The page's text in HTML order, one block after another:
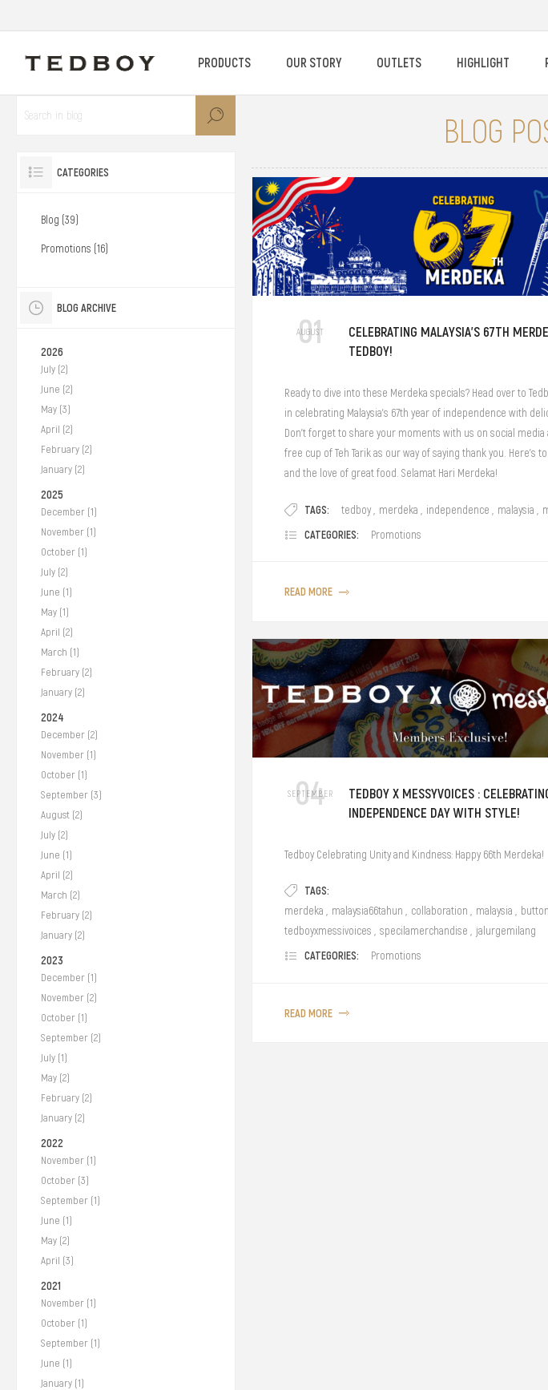
PRODUCTS OUR STORY OUTLETS HIGHLIGHT
BLOG
01
AUGUST
CELEBRATING MALAYSIA'S 67TH
TEDBOY!
Ready to dive into these Merdeka specials? Head over to
in celebrating Malaysia's 67th year of independence with
Don't forget to share your moments with us on social media
free cup of Teh Tarik as our way of saying thank you. Here's
and the love of great food. Selamat Hari Merdeka!
TAGS: tedboy merdeka independence malaysia
CATEGORIES: Promotions
READ MORE
04
SEPTEMBER
TEDBOY X MESSYVOICES :
INDEPENDENCE DAY WITH STYLE!
Tedboy Celebrating Unity and Kindness: Happy 66th Merdeka!
TAGS:
merdeka , malaysia66tahun , collaboration , malaysia ,
tedboyxmessivoices , specilamerchandise , jalurgemilang
CATEGORIES: Promotions
READ MORE
CATEGORIES
Blog (39)
Promotions (16)
BLOG ARCHIVE
2026
July (2)
June (2)
May (3)
April (2)
February (2)
January (2)
2025
December (1)
November (1)
October (1)
July (2)
June (1)
May (1)
April (2)
March (1)
February (2)
January (2)
2024
December (2)
November (1)
October (1)
September (3)
August (2)
July (2)
June (1)
April (2)
March (2)
February (2)
January (2)
2023
December (1)
November (2)
October (1)
September (2)
July (1)
May (2)
February (2)
January (2)
2022
November (1)
October (3)
September (1)
June (1)
May (2)
April (3)
2021
November (1)
October (1)
September (1)
June (1)
January (1)